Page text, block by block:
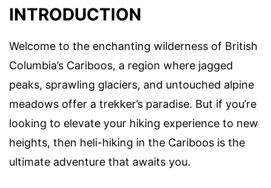
INTRODUCTION
Welcome to the enchanting wilderness of British
Columbia’s Cariboos, a region where jagged
peaks, sprawling glaciers, and untouched alpine
meadows offer a trekker’s paradise. But if you’re
looking to elevate your hiking experience to new
heights, then heli-hiking in the Cariboos is the
ultimate adventure that awaits you.